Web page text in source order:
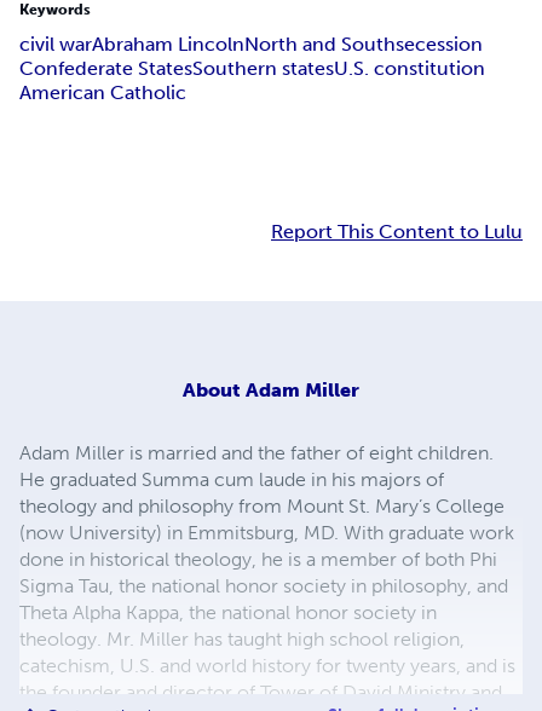
Keywords
civil warAbraham LincolnNorth and Southsecession
Confederate StatesSouthern statesU.S. constitution
American Catholic
Report This Content to Lulu
About Adam Miller
Adam Miller is married and the father of eight children.
He graduated Summa cum laude in his majors of
theology and philosophy from Mount St. Mary’s College
(now University) in Emmitsburg, MD. With graduate work
done in historical theology, he is a member of both Phi
Sigma Tau, the national honor society in philosophy, and
Theta Alpha Kappa, the national honor society in
theology. Mr. Miller has taught high school religion,
catechism, U.S. and world history for twenty years, and is
the founder and director of Tower of David Ministry and